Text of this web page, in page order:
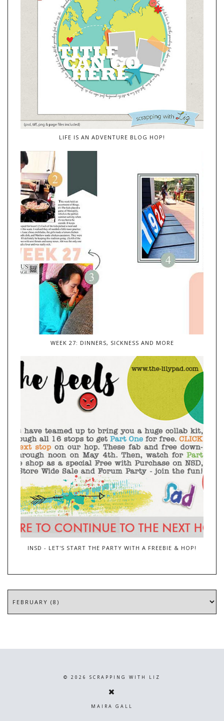
LIFE IS AN ADVENTURE BLOG HOP!
WEEK 27: DINNERS, SICKNESS AND MORE
INSD - LET'S START THE PARTY WITH A FREEBIE & HOP!
© 2026 SCRAPPING WITH LIZ
MAIRA GALL